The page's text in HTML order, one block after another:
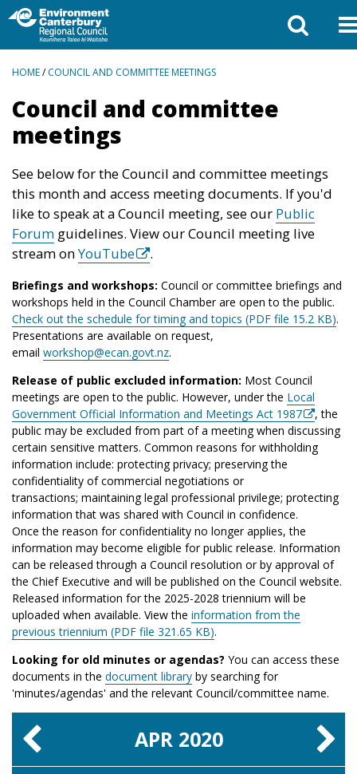
BREADCRUMBS
HOME/COUNCIL AND COMMITTEE MEETINGS
Council and committee
meetings
See below for the Council and committee meetings
this month and access meeting documents. If you'd
like to speak at a Council meeting, see our Public
Forum guidelines. View our Council meeting live
stream onYouTube .
Briefings and workshops: Council or committee briefings and
workshops held in the Council Chamber are open to the public.
Check out the schedule for timing and topics (PDF file 15.2 KB).
Presentations are available on request,
email workshop@ecan.govt.nz.
Release of public excluded information: Most Council
meetings are open to the public. However, under the Local
Government Official Information and Meetings Act 1987
, the
public may be excluded from part of a meeting when discussing
certain sensitive matters. Common reasons for withholding
information include: protecting privacy; preserving the
confidentiality of commercial negotiations or
transactions; maintaining legal professional privilege; protecting
information that was shared with Council in confidence.
Once the reason for confidentiality no longer applies, the
information may become eligible for public release. Information
can be released through a Council resolution or by approval of
the Chief Executive and will be published on the Council website.
Released information for the 2025-2028 triennium will be
uploaded when available. View the information from the
previous triennium (PDF file 321.65 KB).
Looking for old minutes or agendas? You can access these
documents in the document library by searching for
'minutes/agendas' and the relevant Council/committee name.
APR 2020